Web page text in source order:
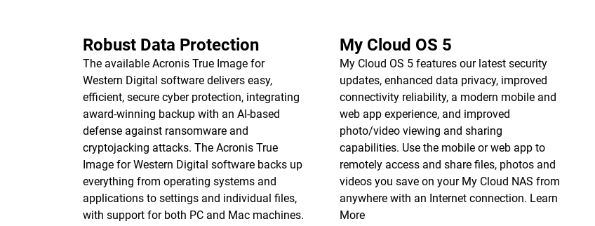
Robust Data Protection
The available Acronis True Image for
Western Digital software delivers easy,
efficient, secure cyber protection, integrating
award-winning backup with an AI-based
defense against ransomware and
cryptojacking attacks. The Acronis True
Image for Western Digital software backs up
everything from operating systems and
applications to settings and individual files,
with support for both PC and Mac machines.
My Cloud OS 5
My Cloud OS 5 features our latest security
updates, enhanced data privacy, improved
connectivity reliability, a modern mobile and
web app experience, and improved
photo/video viewing and sharing
capabilities. Use the mobile or web app to
remotely access and share files, photos and
videos you save on your My Cloud NAS from
anywhere with an Internet connection. Learn
More